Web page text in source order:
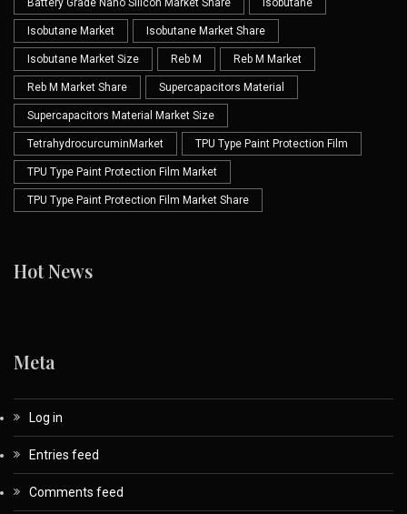
Battery Grade Nano Silicon Market Share Isobutane
Isobutane Market Isobutane Market Share
Isobutane Market Size Reb M Reb M Market
Reb M Market Share Supercapacitors Material
Supercapacitors Material Market Size
TetrahydrocurcuminMarket TPU Type Paint Protection Film
TPU Type Paint Protection Film Market
TPU Type Paint Protection Film Market Share
Hot News
Meta
Log in
Entries feed
Comments feed